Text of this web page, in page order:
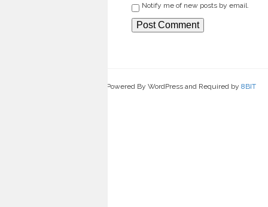
Notify me of new posts by email.
Powered By WordPress and Required by 8BIT